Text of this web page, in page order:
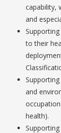
capability,
and
to their
and
health).